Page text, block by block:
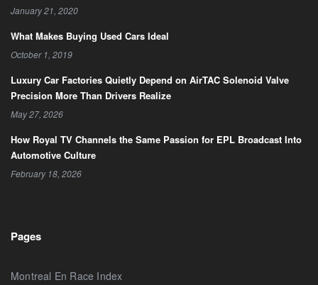
January 21, 2020
What Makes Buying Used Cars Ideal
October 1, 2019
Luxury Car Factories Quietly Depend on AirTAC Solenoid Valve
Precision More Than Drivers Realize
May 27, 2026
How Royal TV Channels the Same Passion for EPL Broadcast Into
Automotive Culture
February 18, 2026
Pages
Montreal En Race Index